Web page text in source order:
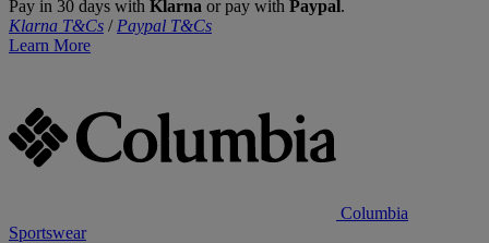
Pay in 30 days with Klarna or pay with Paypal.
Klarna T&Cs / Paypal T&Cs
Learn More
Columbia
Sportswear